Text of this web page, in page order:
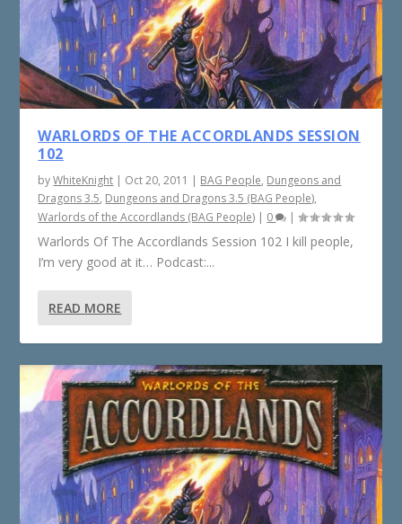
WARLORDS OF THE ACCORDLANDS SESSION
102
byWhiteKnight | Oct 20, 2011 | BAG People, Dungeons and
Dragons 3.5, Dungeons and Dragons 3.5 (BAG People),
Warlords of the Accordlands (BAG People) | 0 |
Warlords Of The Accordlands Session 102 I kill people,
I’m very good at it… Podcast:...
READ MORE